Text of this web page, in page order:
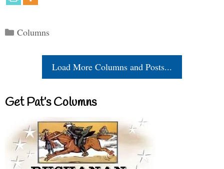
Categories
Columns
Load More Columns and Posts...
Get Pat’s Columns